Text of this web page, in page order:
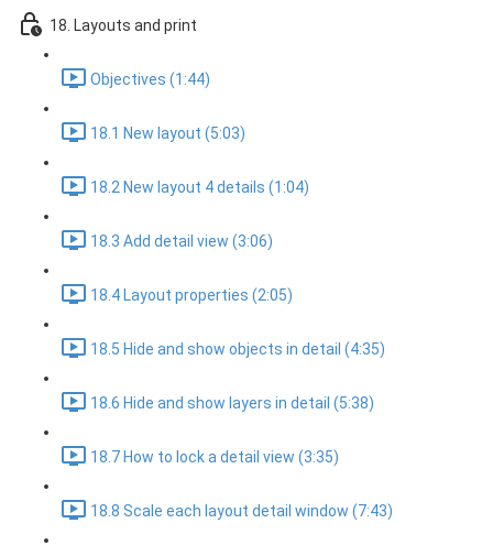
18. Layouts and print
Objectives (1:44)
18.1 New layout (5:03)
18.2 New layout 4 details (1:04)
18.3 Add detail view (3:06)
18.4 Layout properties (2:05)
18.5 Hide and show objects in detail (4:35)
18.6 Hide and show layers in detail (5:38)
18.7 How to lock a detail view (3:35)
18.8 Scale each layout detail window (7:43)